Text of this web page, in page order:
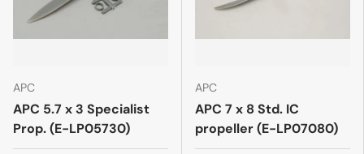
APC
APC 5.7 x 3 Specialist
Prop. (E-LP05730)
APC
APC 7 x 8 Std. IC
propeller (E-LP07080)